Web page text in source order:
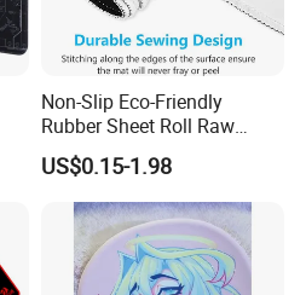
Non-Slip Eco-Friendly
Rubber Sheet Roll Raw
Materials Blank Sublimation
Mousepad for Gaming and
Promotions
US$0.15-1.98